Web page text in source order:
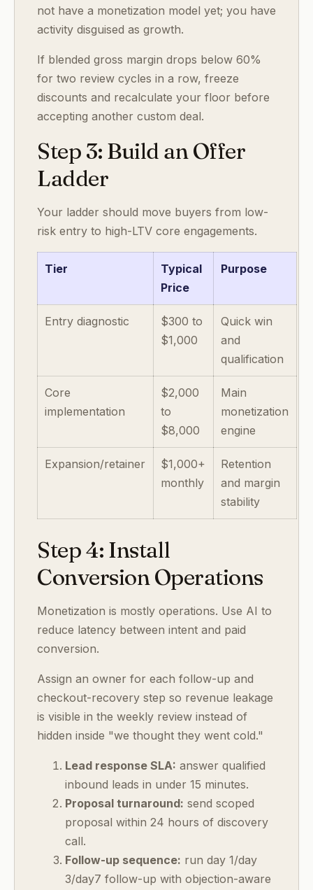
not have a monetization model yet; you have
activity disguised as growth.
If blended gross margin drops below 60%
for two review cycles in a row, freeze
discounts and recalculate your floor before
accepting another custom deal.
Step 3: Build an Offer
Ladder
Your ladder should move buyers from low-
risk entry to high-LTV core engagements.
Tier
Typical
Price
Purpose
Entry diagnostic
$300 to
$1,000
Quick win
and
qualification
Core
implementation
$2,000
to
$8,000
Main
monetization
engine
Expansion/retainer
$1,000+
monthly
Retention
and margin
stability
Step 4: Install
Conversion Operations
Monetization is mostly operations. Use AI to
reduce latency between intent and paid
conversion.
Assign an owner for each follow-up and
checkout-recovery step so revenue leakage
is visible in the weekly review instead of
hidden inside "we thought they went cold."
Lead response SLA: answer qualified
inbound leads in under 15 minutes.
Proposal turnaround: send scoped
proposal within 24 hours of discovery
call.
Follow-up sequence: run day 1/day
3/day7 follow-up with objection-aware